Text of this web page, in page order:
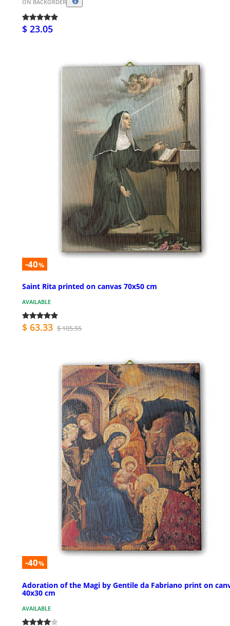
ON BACKORDER
$ 23.05
-40%
Saint Rita printed on canvas 70x50 cm
AVAILABLE
$ 63.33 $ 105.55
-40%
Adoration of the Magi by Gentile da Fabriano print on
40x30 cm
AVAILABLE